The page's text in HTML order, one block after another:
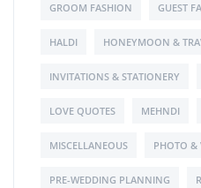
GROOM FASHION GUEST
HALDI HONEYMOON &
INVITATIONS & STATIONERY
LOVE QUOTES MEHNDI
MISCELLANEOUS PHOTO &
PRE-WEDDING PLANNING